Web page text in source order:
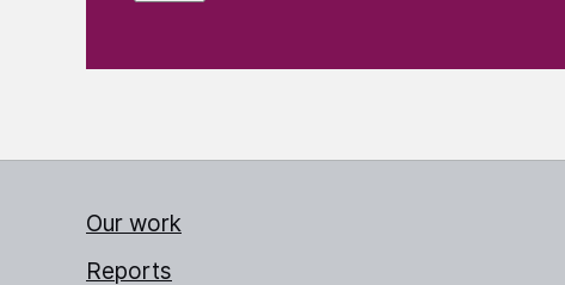
Our work
Reports